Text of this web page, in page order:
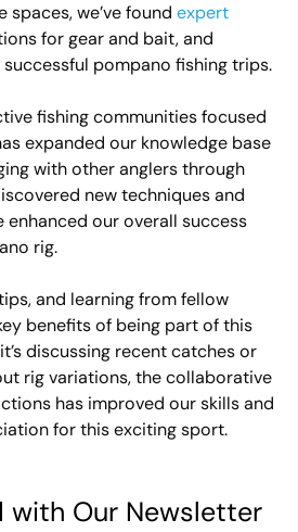
spaces, we’ve found expert
for gear and bait, and
pompano fishing trips.
fishing communities focused
expanded our knowledge base
with other anglers through
new techniques and
our overall success
rig.
and learning from fellow
benefits of being part of this
discussing recent catches or
rig variations, the collaborative
has improved our skills and
for this exciting sport.
with Our Newsletter